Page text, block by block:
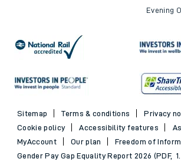
Evening
Sitemap Terms & conditions
Privacy
Cookie policy
Accessibility features
MyAccount
Our plan
Freedom of
Gender Pay Gap Equality Report 2026 (PDF,